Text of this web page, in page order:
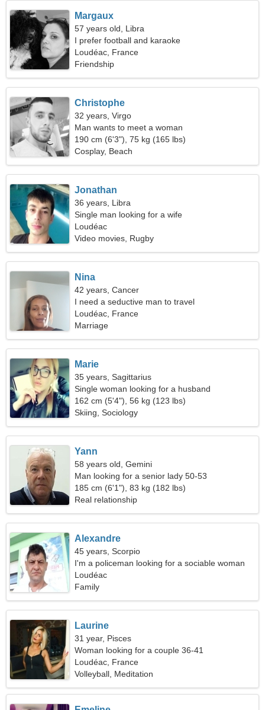
Margaux
57 years old, Libra
I prefer football and karaoke
Loudéac, France
Friendship
Christophe
32 years, Virgo
Man wants to meet a woman
190 cm (6'3"), 75 kg (165 lbs)
Cosplay, Beach
Jonathan
36 years, Libra
Single man looking for a wife
Loudéac
Video movies, Rugby
Nina
42 years, Cancer
I need a seductive man to travel
Loudéac, France
Marriage
Marie
35 years, Sagittarius
Single woman looking for a husband
162 cm (5'4"), 56 kg (123 lbs)
Skiing, Sociology
Yann
58 years old, Gemini
Man looking for a senior lady 50-53
185 cm (6'1"), 83 kg (182 lbs)
Real relationship
Alexandre
45 years, Scorpio
I'm a policeman looking for a sociable woman
Loudéac
Family
Laurine
31 year, Pisces
Woman looking for a couple 36-41
Loudéac, France
Volleyball, Meditation